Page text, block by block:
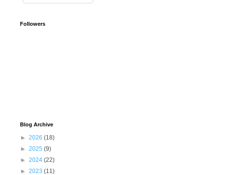
Followers
Blog Archive
► 2026 (18)
► 2025 (9)
► 2024 (22)
► 2023 (11)